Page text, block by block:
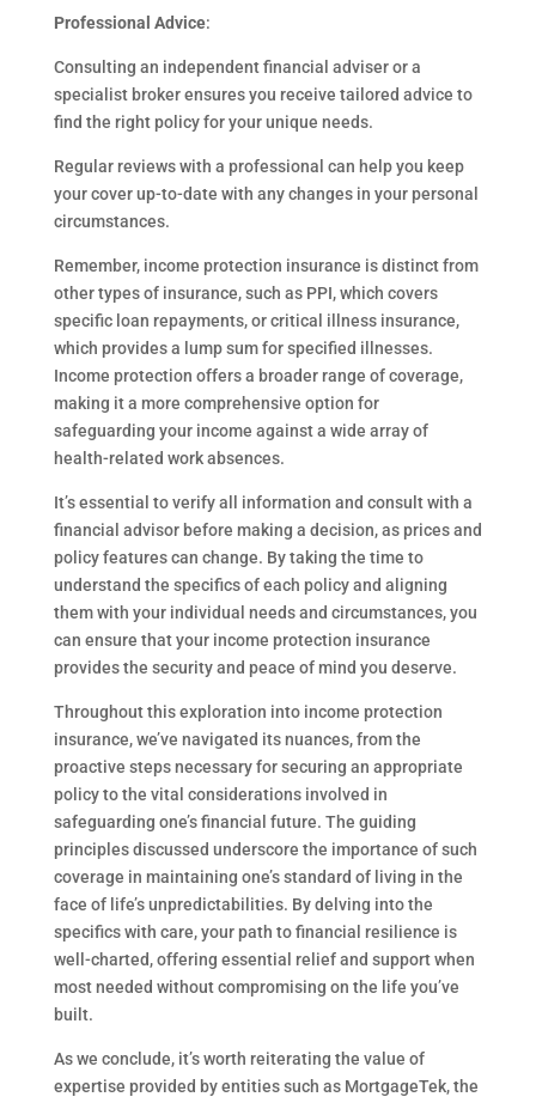
Professional Advice:
Consulting an independent financial adviser or a
specialist broker ensures you receive tailored advice to
find the right policy for your unique needs.
Regular reviews with a professional can help you keep
your cover up-to-date with any changes in your personal
circumstances.
Remember, income protection insurance is distinct from
other types of insurance, such as PPI, which covers
specific loan repayments, or critical illness insurance,
which provides a lump sum for specified illnesses.
Income protection offers a broader range of coverage,
making it a more comprehensive option for
safeguarding your income against a wide array of
health-related work absences.
It’s essential to verify all information and consult with a
financial advisor before making a decision, as prices and
policy features can change. By taking the time to
understand the specifics of each policy and aligning
them with your individual needs and circumstances, you
can ensure that your income protection insurance
provides the security and peace of mind you deserve.
Throughout this exploration into income protection
insurance, we’ve navigated its nuances, from the
proactive steps necessary for securing an appropriate
policy to the vital considerations involved in
safeguarding one’s financial future. The guiding
principles discussed underscore the importance of such
coverage in maintaining one’s standard of living in the
face of life’s unpredictabilities. By delving into the
specifics with care, your path to financial resilience is
well-charted, offering essential relief and support when
most needed without compromising on the life you’ve
built.
As we conclude, it’s worth reiterating the value of
expertise provided by entities such as MortgageTek, the